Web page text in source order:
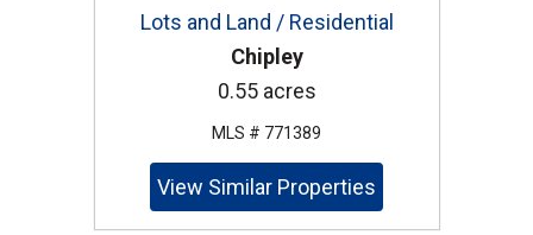
Lots and Land / Residential
Chipley
0.55 acres
MLS # 771389
View Similar Properties